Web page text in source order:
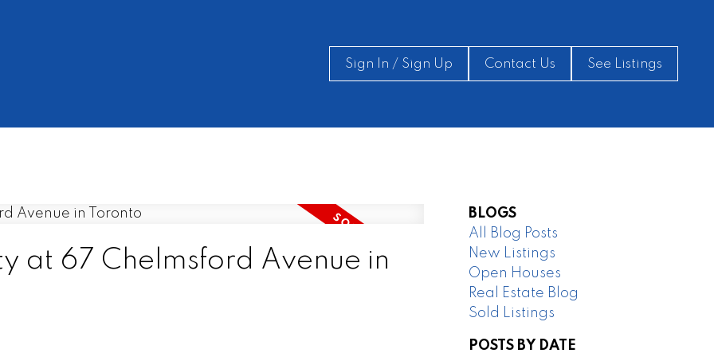
Sign In / Sign Up Contact Us See Listings
at 67 Chelmsford Avenue in
BLOGS
All Blog Posts
New Listings
Open Houses
Real Estate Blog
Sold Listings
POSTS BY DATE